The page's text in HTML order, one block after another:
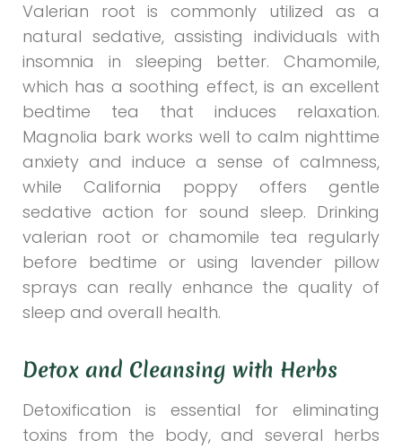
Valerian root is commonly utilized as a
natural sedative, assisting individuals with
insomnia in sleeping better. Chamomile,
which has a soothing effect, is an excellent
bedtime tea that induces relaxation.
Magnolia bark works well to calm nighttime
anxiety and induce a sense of calmness,
while California poppy offers gentle
sedative action for sound sleep. Drinking
valerian root or chamomile tea regularly
before bedtime or using lavender pillow
sprays can really enhance the quality of
sleep and overall health.
Detox and Cleansing with Herbs
Detoxification is essential for eliminating
toxins from the body, and several herbs